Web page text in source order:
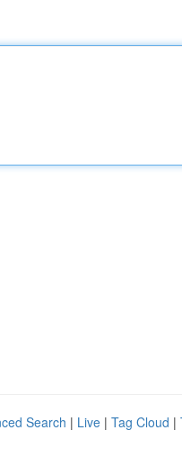
Search | Live | Tag Cloud |